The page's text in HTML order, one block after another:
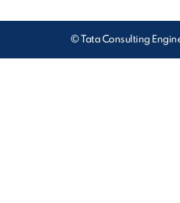
© Tata Consulting